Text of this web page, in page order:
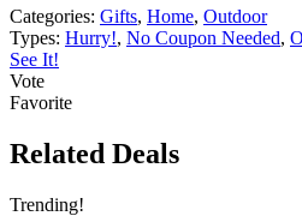
Categories: Gifts, Home, Outdoor
Types: Hurry!, No Coupon Needed,
See It!
Vote
Favorite
Related Deals
Trending!